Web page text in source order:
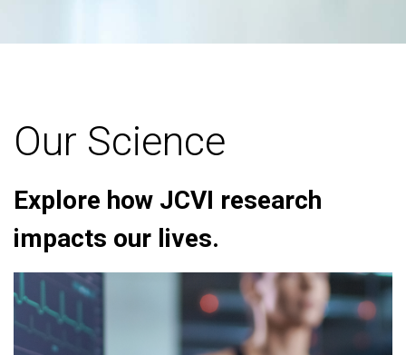
Our Science
Explore how JCVI research
impacts our lives.